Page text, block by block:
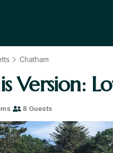
Chatham
Version:
8 Guests